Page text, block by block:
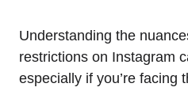
Understanding the
restrictions on Instagram
especially if you’re facing